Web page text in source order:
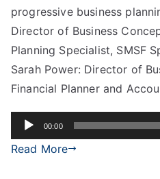
progressive business
Director of Business
Planning Specialist, SMSF
Sarah Power: Director of
Financial Planner and
Audio
Player
00:00
Read More